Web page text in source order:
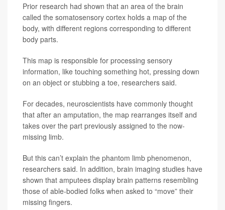
Prior research had shown that an area of the brain
called the somatosensory cortex holds a map of the
body, with different regions corresponding to different
body parts.
This map is responsible for processing sensory
information, like touching something hot, pressing down
on an object or stubbing a toe, researchers said.
For decades, neuroscientists have commonly thought
that after an amputation, the map rearranges itself and
takes over the part previously assigned to the now-
missing limb.
But this can’t explain the phantom limb phenomenon,
researchers said. In addition, brain imaging studies have
shown that amputees display brain patterns resembling
those of able-bodied folks when asked to “move” their
missing fingers.